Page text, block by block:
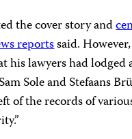
the cover story and
reportssaid.
his lawyers had
Sole and Stefaans
of the records of